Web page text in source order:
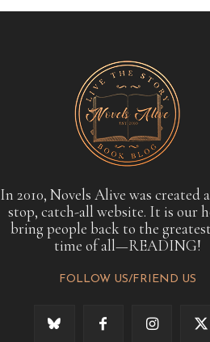
In 2010, Novels Alive was created
stop, catch-all website. It is our
bring people back to the
time of all—READING!
FOLLOW US/FRIEND US